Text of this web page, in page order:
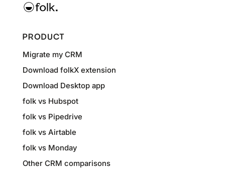
PRODUCT
Migrate my CRM
Download folkX extension
Download Desktop app
folk vs Hubspot
folk vs Pipedrive
folk vs Airtable
folk vs Monday
Other CRM comparisons